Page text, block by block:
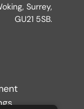
Surrey,
GU21 5SB.